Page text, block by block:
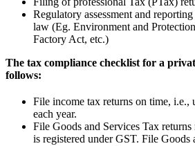
Regulatory assessment and
law (Eg. Environment and
Factory Act, etc.)
The tax compliance checklist for a
follows:
File income tax returns on time,
each year.
File Goods and Services Tax
is registered under GST. File Goods